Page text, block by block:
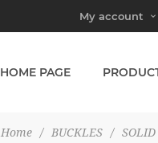
My account
HOME PAGE
Home / BUCKLES /
SOLID